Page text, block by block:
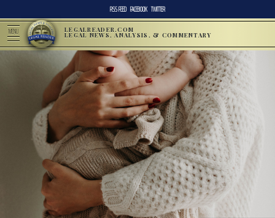
RSS FEED FACEBOOK TWITTER
MENU LEGALREADER.COM
LEGAL NEWS, ANALYSIS, & COMMENTARY